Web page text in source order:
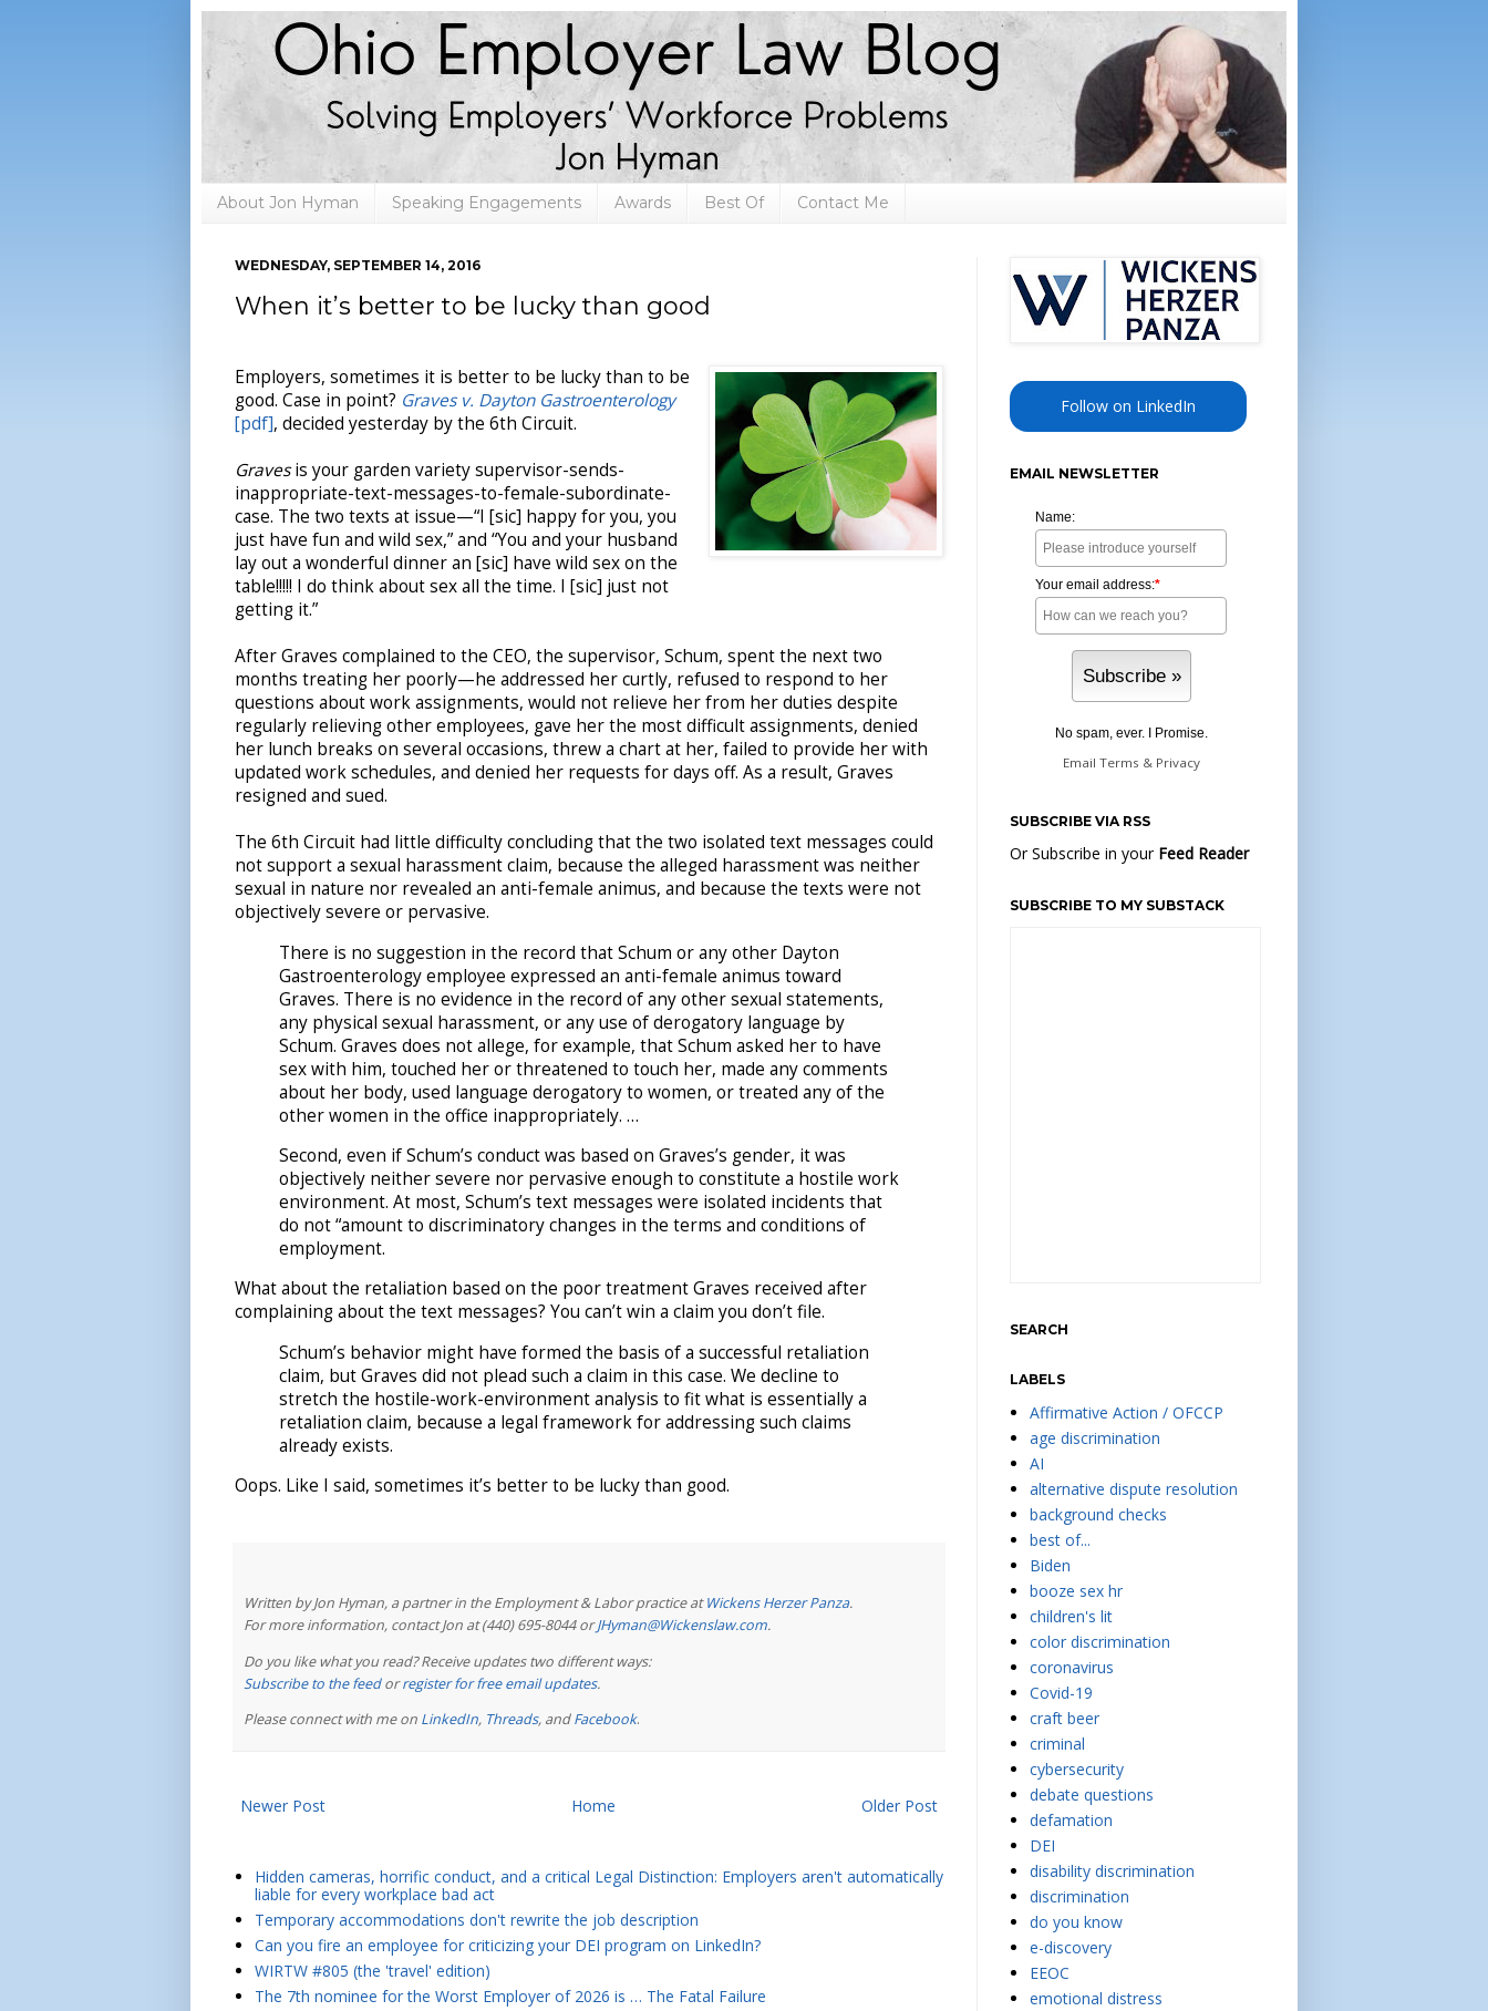
About Jon Hyman Speaking Engagements Awards Best Of Contact Me
WEDNESDAY, SEPTEMBER 14, 2016
When it’s better to be lucky than good
Employers, sometimes it is better to be lucky than to be
good. Case in point? Graves v. Dayton Gastroenterology
[pdf], decided yesterday by the 6th Circuit.
Gravesis your garden variety supervisor-sends-
inappropriate-text-messages-to-female-subordinate-
case. The two texts at issue—“I [sic] happy for you, you
just have fun and wild sex,” and “You and your husband
lay out a wonderful dinner an [sic] have wild sex on the
table!!!!! I do think about sex all the time. I [sic] just not
getting it.”
After Graves complained to the CEO, the supervisor, Schum, spent the next two
months treating her poorly—he addressed her curtly, refused to respond to her
questions about work assignments, would not relieve her from her duties despite
regularly relieving other employees, gave her the most difficult assignments, denied
her lunch breaks on several occasions, threw a chart at her, failed to provide her with
updated work schedules, and denied her requests for days off. As a result, Graves
resigned and sued.
The 6th Circuit had little difficulty concluding that the two isolated text messages could
not support a sexual harassment claim, because the alleged harassment was neither
sexual in nature nor revealed an anti-female animus, and because the texts were not
objectively severe or pervasive.
There is no suggestion in the record that Schum or any other Dayton
Gastroenterology employee expressed an anti-female animus toward
Graves. There is no evidence in the record of any other sexual statements,
any physical sexual harassment, or any use of derogatory language by
Schum. Graves does not allege, for example, that Schum asked her to have
sex with him, touched her or threatened to touch her, made any comments
about her body, used language derogatory to women, or treated any of the
other women in the office inappropriately. …
Second, even if Schum’s conduct was based on Graves’s gender, it was
objectively neither severe nor pervasive enough to constitute a hostile work
environment. At most, Schum’s text messages were isolated incidents that
do not “amount to discriminatory changes in the terms and conditions of
employment.
What about the retaliation based on the poor treatment Graves received after
complaining about the text messages? You can’t win a claim you don’t file.
Schum’s behavior might have formed the basis of a successful retaliation
claim, but Graves did not plead such a claim in this case. We decline to
stretch the hostile-work-environment analysis to fit what is essentially a
retaliation claim, because a legal framework for addressing such claims
already exists.
Oops. Like I said, sometimes it’s better to be lucky than good.
Written by Jon Hyman, a partner in the Employment & Labor practice atWickens Herzer Panza.
For more information, contact Jon at (440) 695-8044 orJHyman@Wickenslaw.com.
Do you like what you read? Receive updates two different ways:
Subscribe to the feedorregister for free email updates.
Please connect with me on LinkedIn, Threads, andFacebook.
Newer Post Older Post
Home
Hidden cameras, horrific conduct, and a critical Legal Distinction: Employers aren't automatically
liable for every workplace bad act
Temporary accommodations don't rewrite the job description
Can you fire an employee for criticizing your DEI program on LinkedIn?
WIRTW #805 (the 'travel' edition)
The 7th nominee for the Worst Employer of 2026 is … The Fatal Failure
Follow on LinkedIn
EMAIL NEWSLETTER
Name:
Your email address:*
No spam, ever. I Promise.
Email Terms & Privacy
SUBSCRIBE VIA RSS
Or Subscribe in your Feed Reader
SUBSCRIBE TO MY SUBSTACK
SEARCH
LABELS
Affirmative Action / OFCCP
age discrimination
AI
alternative dispute resolution
background checks
best of...
Biden
booze sex hr
children's lit
color discrimination
coronavirus
Covid-19
craft beer
criminal
cybersecurity
debate questions
defamation
DEI
disability discrimination
discrimination
do you know
e-discovery
EEOC
emotional distress